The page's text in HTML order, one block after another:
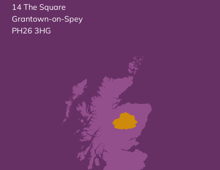
14 The Square
Grantown-on-Spey
PH26 3HG